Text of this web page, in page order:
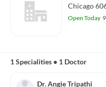
Chicago
Open Today
1 Specialities • 1 Doctor
Dr. Angie Tripathi